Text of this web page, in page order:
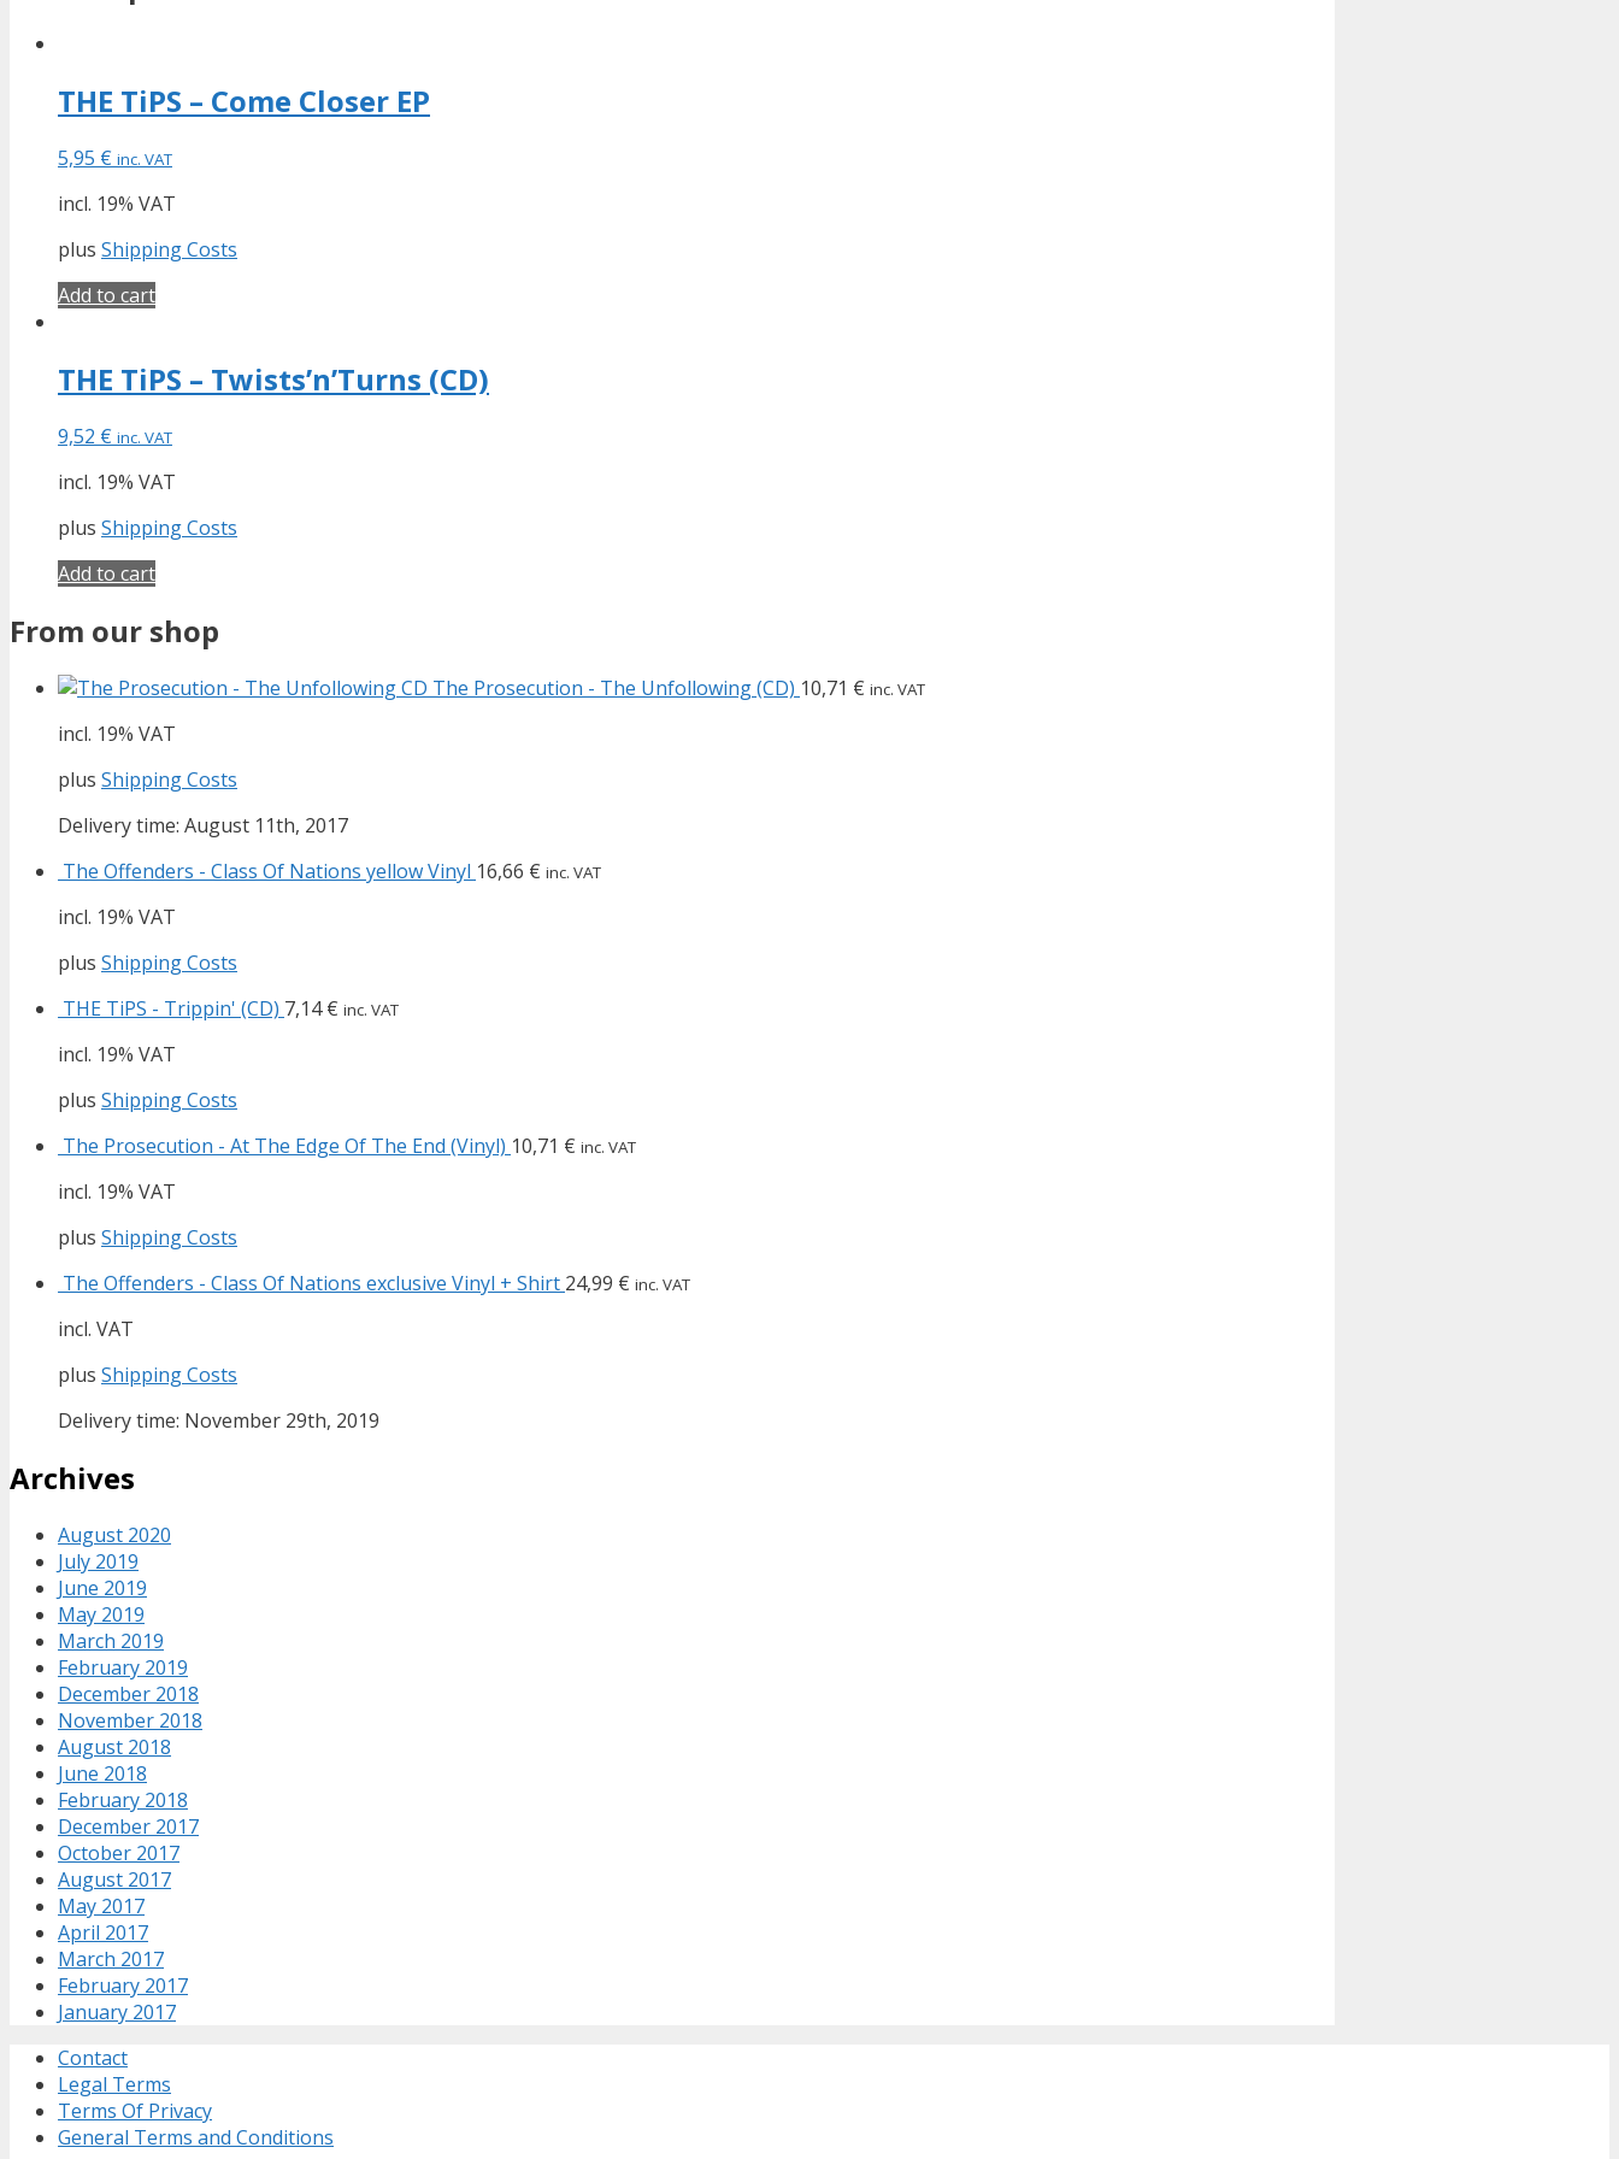
THE TiPS – Come Closer EP
5,95 € inc. VAT
incl. 19% VAT
plus Shipping Costs
Add to cart
THE TiPS – Twists’n’Turns (CD)
9,52 € inc. VAT
incl. 19% VAT
plus Shipping Costs
Add to cart
From our shop
The Prosecution - The Unfollowing (CD) 10,71 € inc. VAT
incl. 19% VAT
plus Shipping Costs
Delivery time: August 11th, 2017
The Offenders - Class Of Nations yellow Vinyl 16,66 € inc. VAT
incl. 19% VAT
plus Shipping Costs
THE TiPS - Trippin' (CD) 7,14€ inc. VAT
incl. 19% VAT
plus Shipping Costs
The Prosecution - At The Edge Of The End (Vinyl) 10,71 € inc. VAT
incl. 19% VAT
plus Shipping Costs
The Offenders - Class Of Nations exclusive Vinyl + Shirt 24,99 € inc. VAT
incl. VAT
plus Shipping Costs
Delivery time: November 29th, 2019
Archives
August 2020
July 2019
June 2019
May 2019
March 2019
February 2019
December 2018
November 2018
August 2018
June 2018
February 2018
December 2017
October 2017
August 2017
May 2017
April 2017
March 2017
February 2017
January 2017
Contact
Legal Terms
Terms Of Privacy
General Terms and Conditions